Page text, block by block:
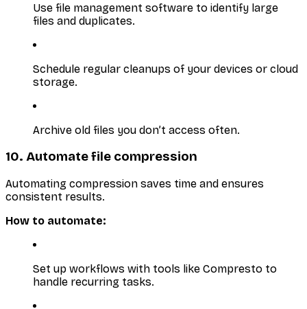
Use file management software to identify large
files and duplicates.
Schedule regular cleanups of your devices or cloud
storage.
Archive old files you don’t access often.
10. Automate file compression
Automating compression saves time and ensures
consistent results.
How to automate:
Set up workflows with tools like Compresto to
handle recurring tasks.